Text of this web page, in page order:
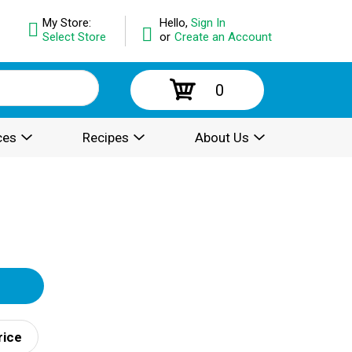
Hello, Sign In
or Create an Account
My Store:
Select Store
0
Recipes About Us